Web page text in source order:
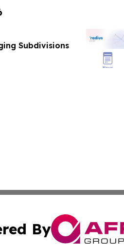
Subdivisions
By